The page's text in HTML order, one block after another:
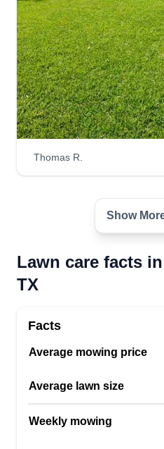
HTOWN-
Tobi Ndu
Serving Lake
Customer service is a
mine. We will perform to
abilities. We are punctual,
professional service.
DL
540 Oak
1 job completed
Thomas R.
Show
Lawn care facts
TX
Facts
Average mowing price
Average lawn size
Weekly mowing